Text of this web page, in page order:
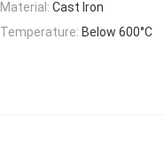
Material: Cast Iron
Temperature: Below 600°C